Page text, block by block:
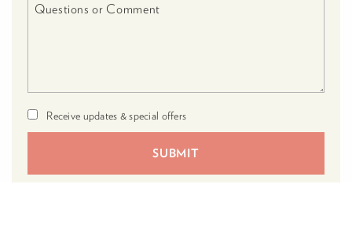
Receive updates & special offers